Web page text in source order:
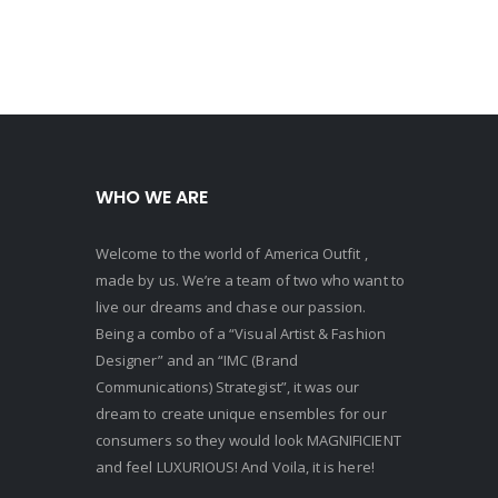
WHO WE ARE
Welcome to the world of America Outfit ,
made by us. We’re a team of two who want to
live our dreams and chase our passion.
Being a combo of a “Visual Artist & Fashion
Designer” and an “IMC (Brand
Communications) Strategist”, it was our
dream to create unique ensembles for our
consumers so they would look MAGNIFICIENT
and feel LUXURIOUS! And Voila, it is here!